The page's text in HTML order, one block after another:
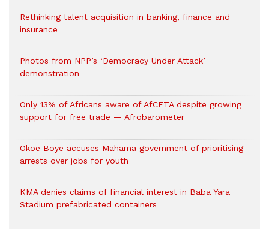
Rethinking talent acquisition in banking, finance and
insurance
Photos from NPP’s ‘Democracy Under Attack’
demonstration
Only 13% of Africans aware of AfCFTA despite growing
support for free trade — Afrobarometer
Okoe Boye accuses Mahama government of prioritising
arrests over jobs for youth
KMA denies claims of financial interest in Baba Yara
Stadium prefabricated containers